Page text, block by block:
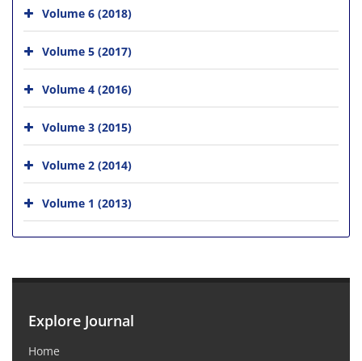
Volume 6 (2018)
Volume 5 (2017)
Volume 4 (2016)
Volume 3 (2015)
Volume 2 (2014)
Volume 1 (2013)
Explore Journal
Home